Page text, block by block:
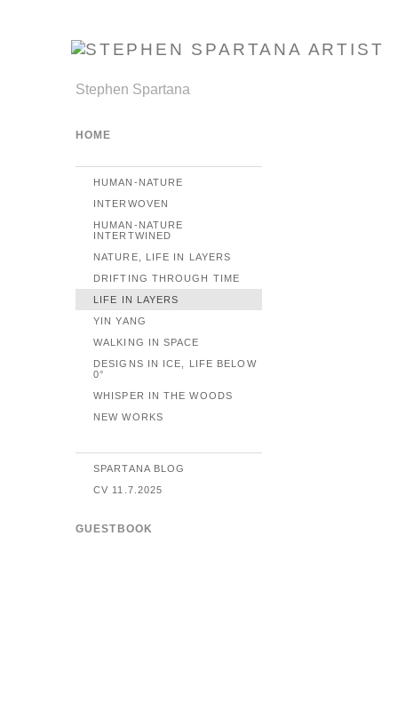
Stephen Spartana
HOME
HUMAN-NATURE
INTERWOVEN
HUMAN-NATURE
INTERTWINED
NATURE, LIFE IN LAYERS
DRIFTING THROUGH TIME
LIFE IN LAYERS
YIN YANG
WALKING IN SPACE
DESIGNS IN ICE, LIFE BELOW
0°
WHISPER IN THE WOODS
NEW WORKS
SPARTANA BLOG
CV 11.7.2025
GUESTBOOK